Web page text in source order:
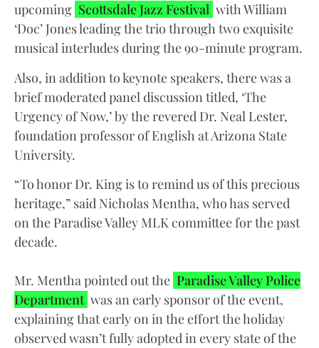
upcoming Scottsdale Jazz Festival with William
‘Doc’ Jones leading the trio through two exquisite
musical interludes during the 90-minute program.
Also, in addition to keynote speakers, there was a
brief moderated panel discussion titled, ‘The
Urgency of Now,’ by the revered Dr. Neal Lester,
foundation professor of English at Arizona State
University.
“To honor Dr. King is to remind us of this precious
heritage,” said Nicholas Mentha, who has served
on the Paradise Valley MLK committee for the past
decade.
Mr. Mentha pointed out the Paradise Valley Police
Department was an early sponsor of the event,
explaining that early on in the effort the holiday
observed wasn’t fully adopted in every state of the